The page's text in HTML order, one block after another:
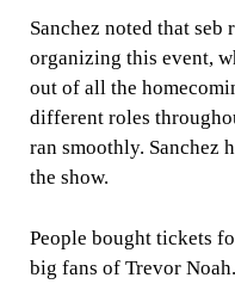
Sanchez noted that
organizing this event,
out of all the
different roles
ran smoothly. Sanchez
the show.
People bought tickets
big fans of Trevor